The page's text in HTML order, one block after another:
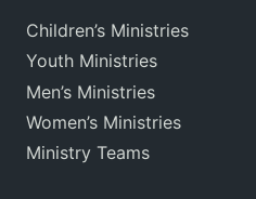
Children’s Ministries
Youth Ministries
Men’s Ministries
Women’s Ministries
Ministry Teams